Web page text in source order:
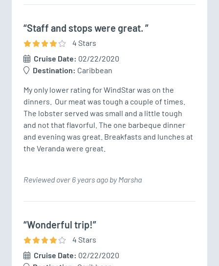
“Staff and stops were great. ”
4 Stars
Cruise Date: 02/22/2020
Destination: Caribbean
My only lower rating for WindStar was on the
dinners.  Our meat was tough a couple of times.
The lobster served was small and a little tough
and not that flavorful. The one barbeque dinner
and evening was great. Breakfasts and lunches at
the Veranda were great.
Reviewed over 6 years ago by Marsha
“Wonderful trip!”
4 Stars
Cruise Date: 02/22/2020